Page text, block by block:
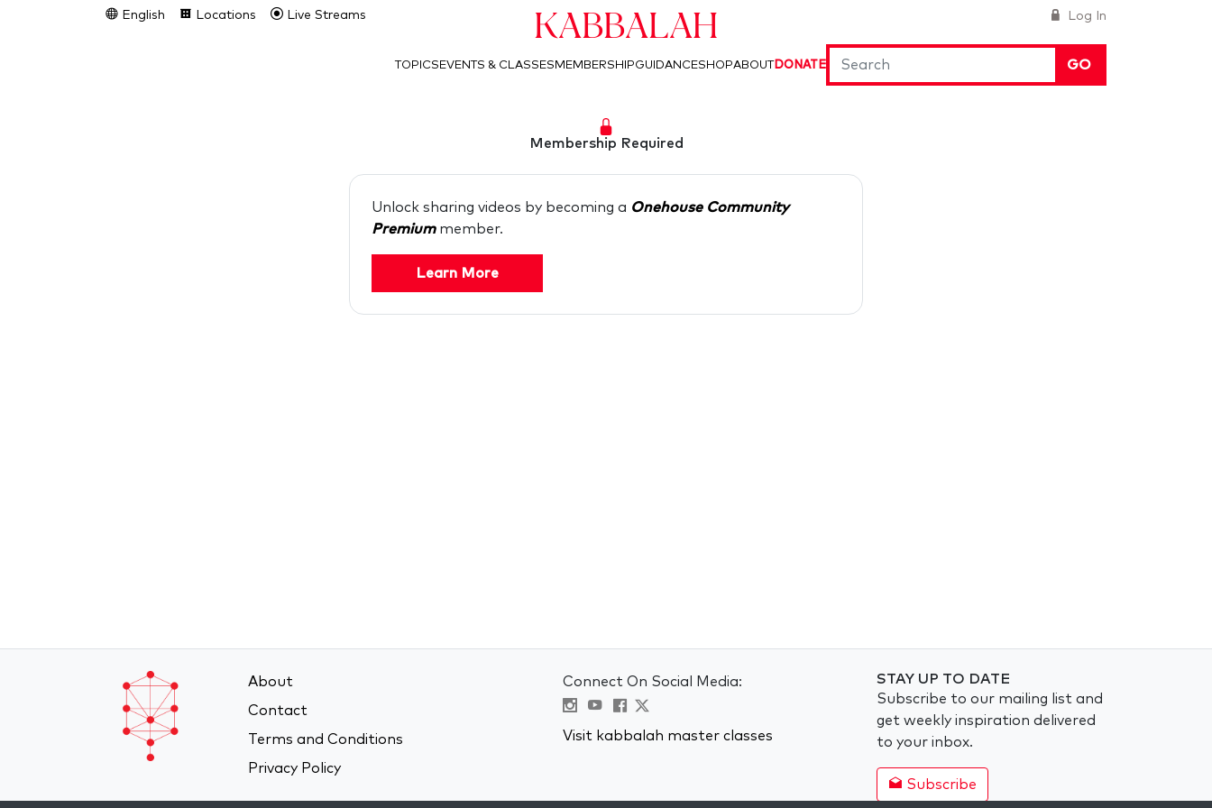
Log In
English Locations Live Streams Kabbalah
GO
TOPICS EVENTS & CLASSES MEMBERSHIPGUIDANCESHOPABOUTDONATE
Membership Required
Unlock sharing videos by becoming a Onehouse Community
Premium member.
Learn More
About
Contact
Terms and Conditions
Privacy Policy
Connect On Social Media:
Visit kabbalah master classes
STAY UP TO DATE
Subscribe to our mailing list and
get weekly inspiration delivered
to your inbox.
Subscribe